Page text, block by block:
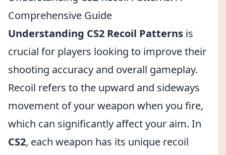
Comprehensive Guide
Understanding CS2 Recoil Patterns is
crucial for players looking to improve their
shooting accuracy and overall gameplay.
Recoil refers to the upward and sideways
movement of your weapon when you fire,
which can significantly affect your aim. In
CS2, each weapon has its unique recoil